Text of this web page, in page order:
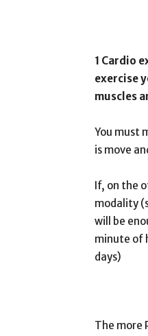
1 Cardio
exercise
muscles
You must
is move
If, on the
modality
will be
minute of
days)
The more